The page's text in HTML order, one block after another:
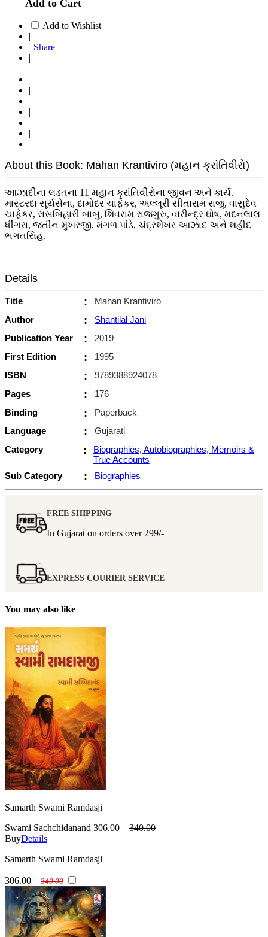
Add to Cart
Add to Wishlist
|
Share
|
|
|
|
About this Book: Mahan Krantiviro (મહાન ક્રાંતિવીરો)
આઝાદીના લડતના 11 મહાન ક્રાંતિવીરોના જીવન અને કાર્ય.
માસ્ટરદા સૂર્યસેના, દામોદર ચાફેકર, અલ્લૂરી સીતારામ રાજુ, વાસુદેવ
ચાફેકર, રાસબિહારી બાબુ, શિવરામ રાજગુરુ, વારીન્દ્ર ઘોષ, મદનલાલ
ધીંગરા, જતીન મુખરજી, મંગળ પાંડે, ચંદ્રશેખર આઝાદ અને શહીદ
ભગતસિંહ.
Details
Title :
Mahan Krantiviro
Author
:
Shantilal Jani
Publication Year
:
2019
First Edition
:
1995
ISBN
:
9789388924078
Pages
:
176
Binding
:
Paperback
Language
:
Gujarati
Category
:
Biographies, Autobiographies, Memoirs &
True Accounts
Sub Category
: Biographies
FREE SHIPPING
In Gujarat on orders over 299/-
EXPRESS COURIER SERVICE
You may also like
Samarth Swami Ramdasji
Swami Sachchidanand 306.00
340.00
BuyDetails
Samarth Swami Ramdasji
306.00 340.00